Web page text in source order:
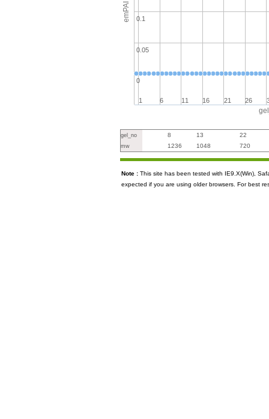
emPAI
1 6 11 16 21 26
0
0.05
0.1
gel_no 8 13 22
mw 1236 1048 720
Note : This site has been tested with IE9.X(Win),
expected if you are using older browsers. For best